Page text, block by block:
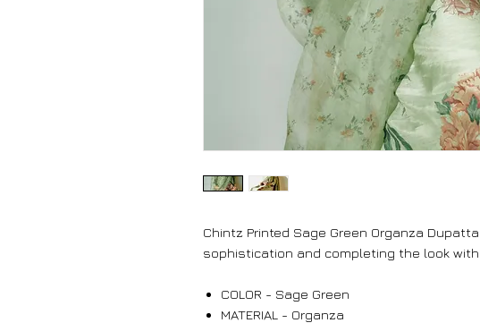
Chintz Printed Sage Green Organza
sophistication and completing the look with
COLOR - Sage Green
MATERIAL - Organza